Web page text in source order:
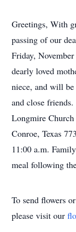
Greetings, With
passing of our
Friday,
dearly loved
niece, and will
and close
Longmire
Conroe, Texas
11:00 a.m.
meal following
To send flowers
please visit our